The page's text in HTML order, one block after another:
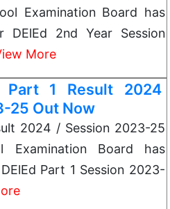
Examination Board has
DElEd 2nd Year Session
More
Part 1 Result 2024
25 Out Now
2024 / Session 2023-25
Examination Board has
Part 1 Session 2023-